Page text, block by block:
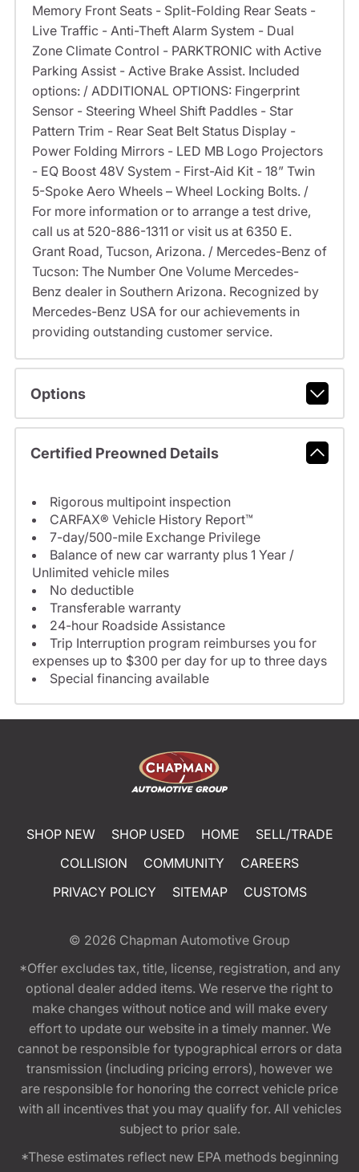
Memory Front Seats - Split-Folding Rear Seats -
Live Traffic - Anti-Theft Alarm System - Dual
Zone Climate Control - PARKTRONIC with Active
Parking Assist - Active Brake Assist. Included
options: / ADDITIONAL OPTIONS: Fingerprint
Sensor - Steering Wheel Shift Paddles - Star
Pattern Trim - Rear Seat Belt Status Display -
Power Folding Mirrors - LED MB Logo Projectors
- EQ Boost 48V System - First-Aid Kit - 18” Twin
5-Spoke Aero Wheels – Wheel Locking Bolts. /
For more information or to arrange a test drive,
call us at 520-886-1311 or visit us at 6350 E.
Grant Road, Tucson, Arizona. / Mercedes-Benz of
Tucson: The Number One Volume Mercedes-
Benz dealer in Southern Arizona. Recognized by
Mercedes-Benz USA for our achievements in
providing outstanding customer service.
Options
Certified Preowned Details
Rigorous multipoint inspection
CARFAX® Vehicle History Report™
7-day/500-mile Exchange Privilege
Balance of new car warranty plus 1 Year /
Unlimited vehicle miles
No deductible
Transferable warranty
24-hour Roadside Assistance
Trip Interruption program reimburses you for
expenses up to $300 per day for up to three days
Special financing available
SHOP NEW SHOP USED HOME
SELL/TRADE
COLLISION
COMMUNITY
CAREERS
PRIVACY POLICY
SITEMAP CUSTOMS
© 2026 Chapman Automotive Group
*Offer excludes tax, title, license, registration, and any
optional dealer added items. We reserve the right to
make changes without notice and will make every
effort to update our website in a timely manner. We
cannot be responsible for typographical errors or data
transmission (including pricing errors), however we
are responsible for honoring the correct vehicle price
with all incentives that you may qualify for. All vehicles
subject to prior sale.
*These estimates reflect new EPA methods beginning